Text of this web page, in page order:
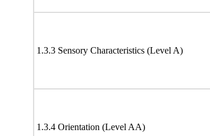
1.3.3 Sensory Characteristics (Level A)
1.3.4 Orientation (Level AA)